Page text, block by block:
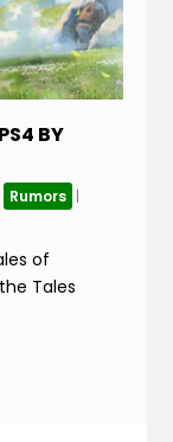
BY
Rumors |
of
Tales